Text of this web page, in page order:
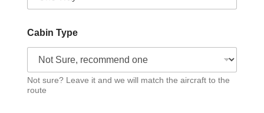
Cabin Type
Not sure? Leave it and we will match the aircraft to the
route